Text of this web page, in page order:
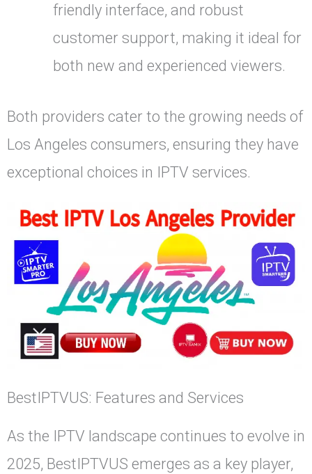
friendly interface, and robust
customer support, making it ideal for
both new and experienced viewers.
Both providers cater to the growing needs of
Los Angeles consumers, ensuring they have
exceptional choices in IPTV services.
BestIPTVUS: Features and Services
As the IPTV landscape continues to evolve in
2025, BestIPTVUS emerges as a key player,